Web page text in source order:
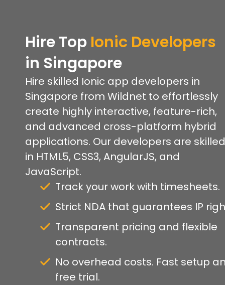
Hire Top Ionic Developers
in Singapore
Hire skilled Ionic app developers in
Singapore from Wildnet to effortlessly
create highly interactive, feature-rich,
and advanced cross-platform hybrid
applications. Our developers are skilled
in HTML5, CSS3, AngularJS, and
JavaScript.
Track your work with timesheets.
Strict NDA that guarantees IP
Transparent pricing and flexible
contracts.
No overhead costs. Fast setup
free trial.